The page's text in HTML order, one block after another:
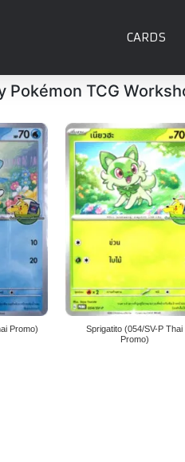
CARDS
Pokémon TCG
Promo)
Sprigatito (054/SV-P Thai
Promo)